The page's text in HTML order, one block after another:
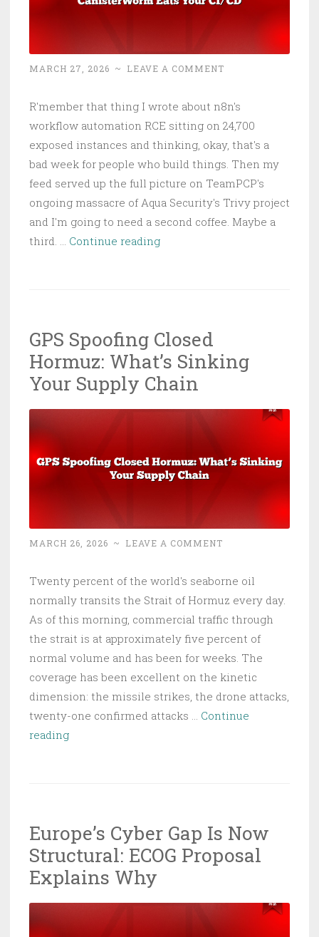
MARCH 27, 2026 ~ LEAVE A COMMENT
R'member that thing I wrote about n8n's
workflow automation RCE sitting on 24,700
exposed instances and thinking, okay, that's a
bad week for people who build things. Then my
feed served up the full picture on TeamPCP's
ongoing massacre of Aqua Security's Trivy project
and I'm going to need a second coffee. Maybe a
third. … Continue readingTrivy
Eats
Your
CI/CD
GPS Spoofing Closed
Hormuz: What’s Sinking
Your Supply Chain
MARCH 26, 2026 ~ LEAVE A COMMENT
Twenty percent of the world's seaborne oil
normally transits the Strait of Hormuz every day.
As of this morning, commercial traffic through
the strait is at approximately five percent of
normal volume and has been for weeks. The
coverage has been excellent on the kinetic
dimension: the missile strikes, the drone attacks,
twenty-one confirmed attacks … Continue
readingGPS
Sinking
Your
Supply
Chain
Europe’s Cyber Gap Is Now
Structural: ECOG Proposal
Explains Why